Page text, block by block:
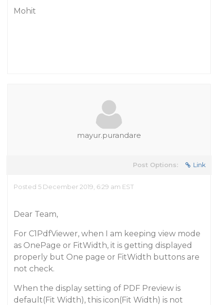
Mohit
mayur.purandare
Post Options: Link
Posted 5 December 2019, 6:29 am EST
Dear Team,
For C1PdfViewer, when I am keeping view mode
as OnePage or FitWidth, it is getting displayed
properly but One page or FitWidth buttons are
not check.
When the display setting of PDF Preview is
default(Fit Width), this icon(Fit Width) is not